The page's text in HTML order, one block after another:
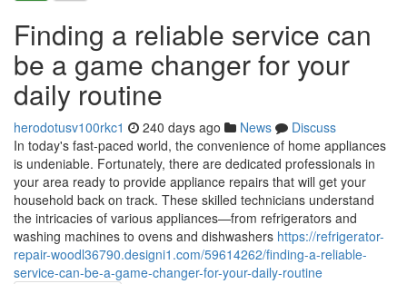
Finding a reliable service can
be a game changer for your
daily routine
herodotusv100rkc1 240 days ago News
Discuss
In today's fast-paced world, the convenience of home appliances
is undeniable. Fortunately, there are dedicated professionals in
your area ready to provide appliance repairs that will get your
household back on track. These skilled technicians understand
the intricacies of various appliances—from refrigerators and
washing machines to ovens and dishwashers https://refrigerator-
repair-woodl36790.designi1.com/59614262/finding-a-reliable-
service-can-be-a-game-changer-for-your-daily-routine